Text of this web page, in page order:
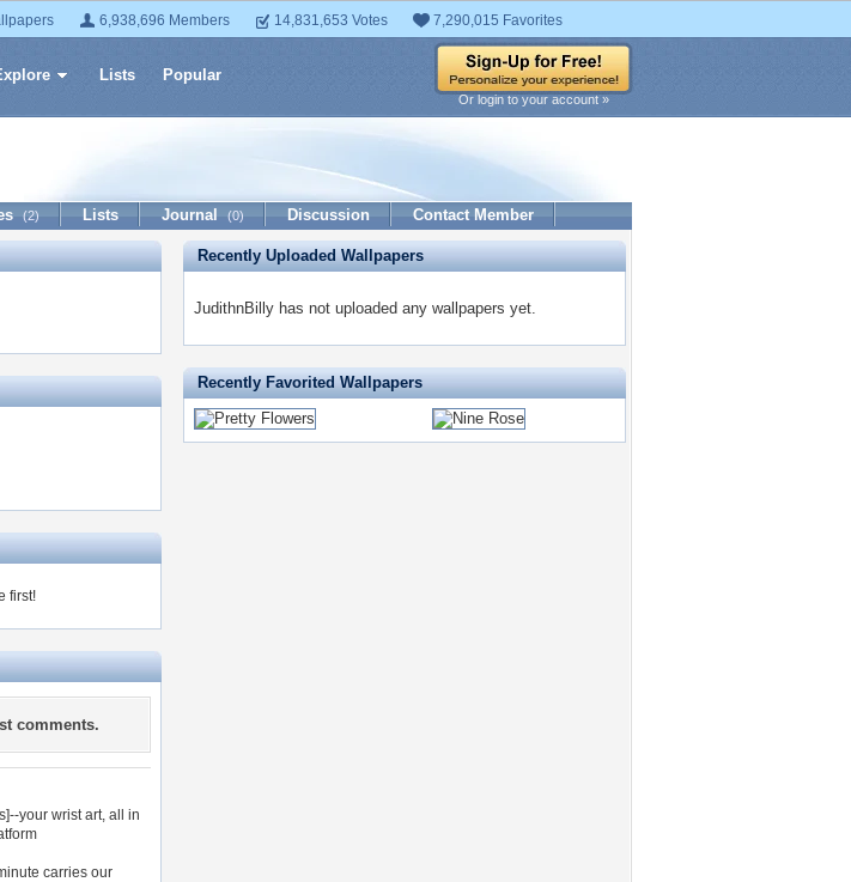
6,938,696 Members 14,831,653 Votes 7,290,015 Favorites
Lists Popular
Or login to your account »
(2) Lists Journal (0) Discussion Contact Member
first!
comments.
your wrist art, all in
carries our
Recently Uploaded Wallpapers
JudithnBilly has not uploaded any wallpapers yet.
Recently Favorited Wallpapers